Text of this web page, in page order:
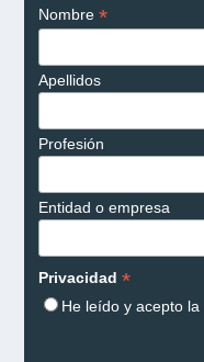
Nombre *
Apellidos
Profesión
Entidad o empresa
Privacidad *
He leído y acepto la